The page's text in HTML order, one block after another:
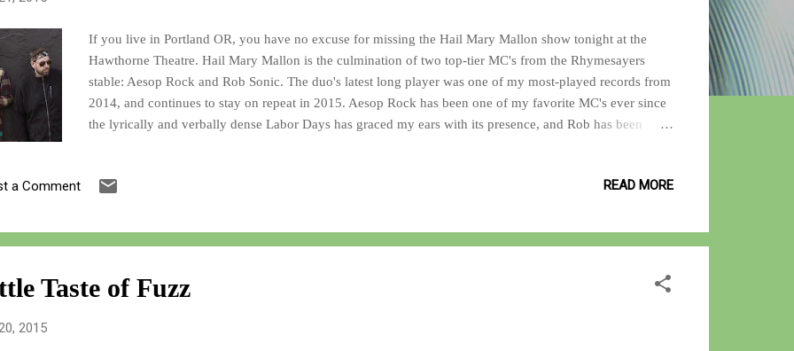
If you live in Portland OR, you have no excuse for missing the Hail Mary Mallon show tonight at the
Hawthorne Theatre. Hail Mary Mallon is the culmination of two top-tier MC's from the Rhymesayers
stable: Aesop Rock and Rob Sonic. The duo's latest long player was one of my most-played records from
2014, and continues to stay on repeat in 2015. Aesop Rock has been one of my favorite MC's ever since
the lyrically and verbally dense Labor Days has graced my ears with its presence, and Rob has been
following YouTube video of their album complete with one of the best Donkey Kong games ever played.
a Comment READ MORE
Taste of Fuzz
2015